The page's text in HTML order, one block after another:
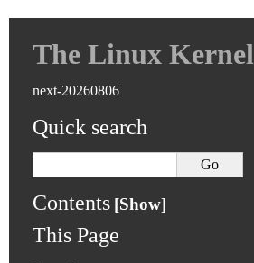
The Linux Kernel
next-20260806
Quick search
Contents
This Page